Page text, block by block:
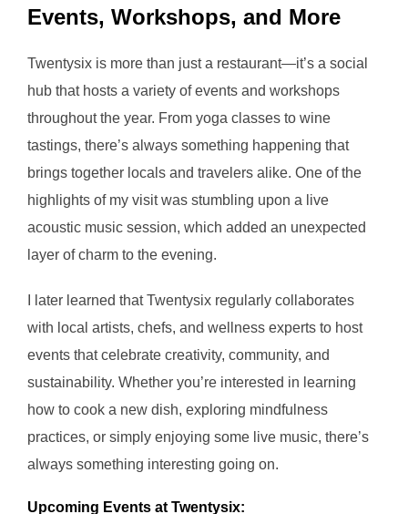
Events, Workshops, and More
Twentysix is more than just a restaurant—it’s a social
hub that hosts a variety of events and workshops
throughout the year. From yoga classes to wine
tastings, there’s always something happening that
brings together locals and travelers alike. One of the
highlights of my visit was stumbling upon a live
acoustic music session, which added an unexpected
layer of charm to the evening.
I later learned that Twentysix regularly collaborates
with local artists, chefs, and wellness experts to host
events that celebrate creativity, community, and
sustainability. Whether you’re interested in learning
how to cook a new dish, exploring mindfulness
practices, or simply enjoying some live music, there’s
always something interesting going on.
Upcoming Events at Twentysix: